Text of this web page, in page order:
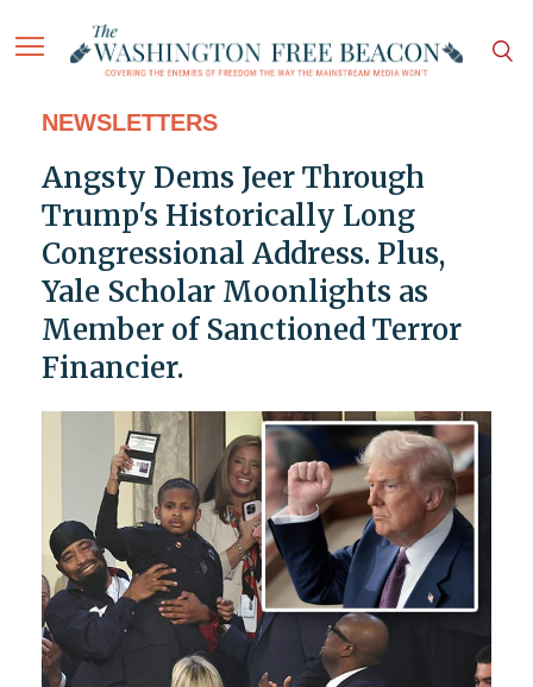
NEWSLETTERS
Angsty Dems Jeer Through
Trump's Historically Long
Congressional Address. Plus,
Yale Scholar Moonlights as
Member of Sanctioned Terror
Financier.